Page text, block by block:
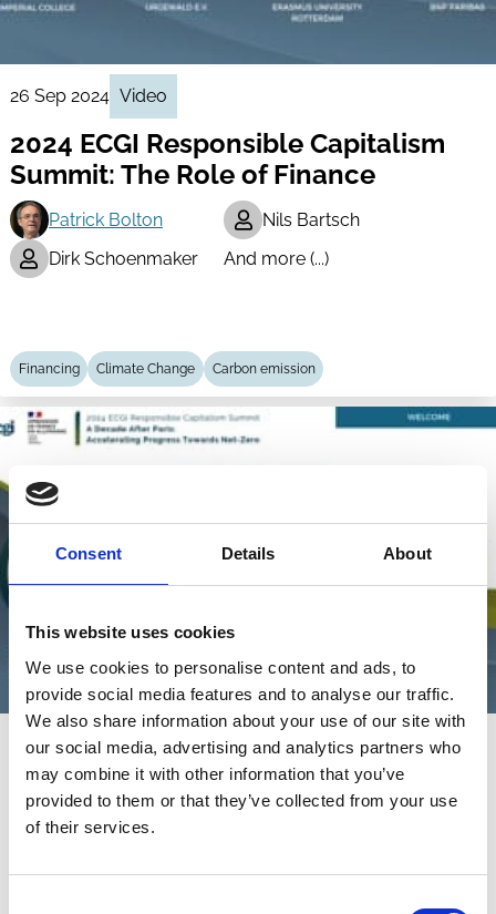
Consent Details About
This website uses cookies
We use cookies to personalise content and ads, to
provide social media features and to analyse our traffic.
We also share information about your use of our site with
our social media, advertising and analytics partners who
may combine it with other information that you’ve
provided to them or that they’ve collected from your use
of their services.
26 Sep 2024 Video
2024 ECGI Responsible Capitalism
Summit: The Role of Finance
Patrick Bolton
Nils Bartsch
Dirk Schoenmaker
And more (...)
Financing Climate Change Carbon emission
26 Sep 2024 Video
2024 ECGI Responsible Capitalism
Summit: Welcome and Introduction
Herman Daems
Marco Becht